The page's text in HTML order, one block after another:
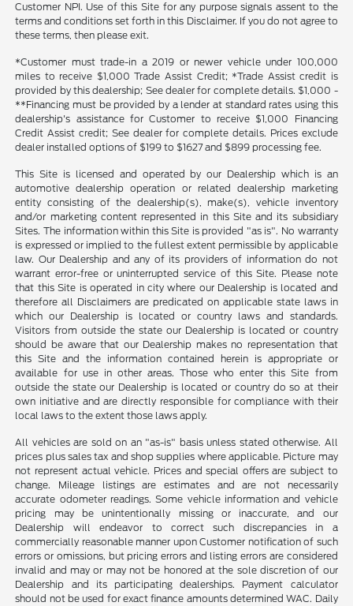
Customer NPI. Use of this Site for any purpose signals assent to the
terms and conditions set forth in this Disclaimer. If you do not agree to
these terms, then please exit.
*Customer must trade-in a 2019 or newer vehicle under 100,000
miles to receive $1,000 Trade Assist Credit; *Trade Assist credit is
provided by this dealership; See dealer for complete details. $1,000 -
**Financing must be provided by a lender at standard rates using this
dealership's assistance for Customer to receive $1,000 Financing
Credit Assist credit; See dealer for complete details. Prices exclude
dealer installed options of $199 to $1627 and $899 processing fee.
This Site is licensed and operated by our Dealership which is an
automotive dealership operation or related dealership marketing
entity consisting of the dealership(s), make(s), vehicle inventory
and/or marketing content represented in this Site and its subsidiary
Sites. The information within this Site is provided "as is". No warranty
is expressed or implied to the fullest extent permissible by applicable
law. Our Dealership and any of its providers of information do not
warrant error-free or uninterrupted service of this Site. Please note
that this Site is operated in city where our Dealership is located and
therefore all Disclaimers are predicated on applicable state laws in
which our Dealership is located or country laws and standards.
Visitors from outside the state our Dealership is located or country
should be aware that our Dealership makes no representation that
this Site and the information contained herein is appropriate or
available for use in other areas. Those who enter this Site from
outside the state our Dealership is located or country do so at their
own initiative and are directly responsible for compliance with their
local laws to the extent those laws apply.
All vehicles are sold on an "as-is" basis unless stated otherwise. All
prices plus sales tax and shop supplies where applicable. Picture may
not represent actual vehicle. Prices and special offers are subject to
change. Mileage listings are estimates and are not necessarily
accurate odometer readings. Some vehicle information and vehicle
pricing may be unintentionally missing or inaccurate, and our
Dealership will endeavor to correct such discrepancies in a
commercially reasonable manner upon Customer notification of such
errors or omissions, but pricing errors and listing errors are considered
invalid and may or may not be honored at the sole discretion of our
Dealership and its participating dealerships. Payment calculator
should not be used for exact finance amounts determined WAC. Daily